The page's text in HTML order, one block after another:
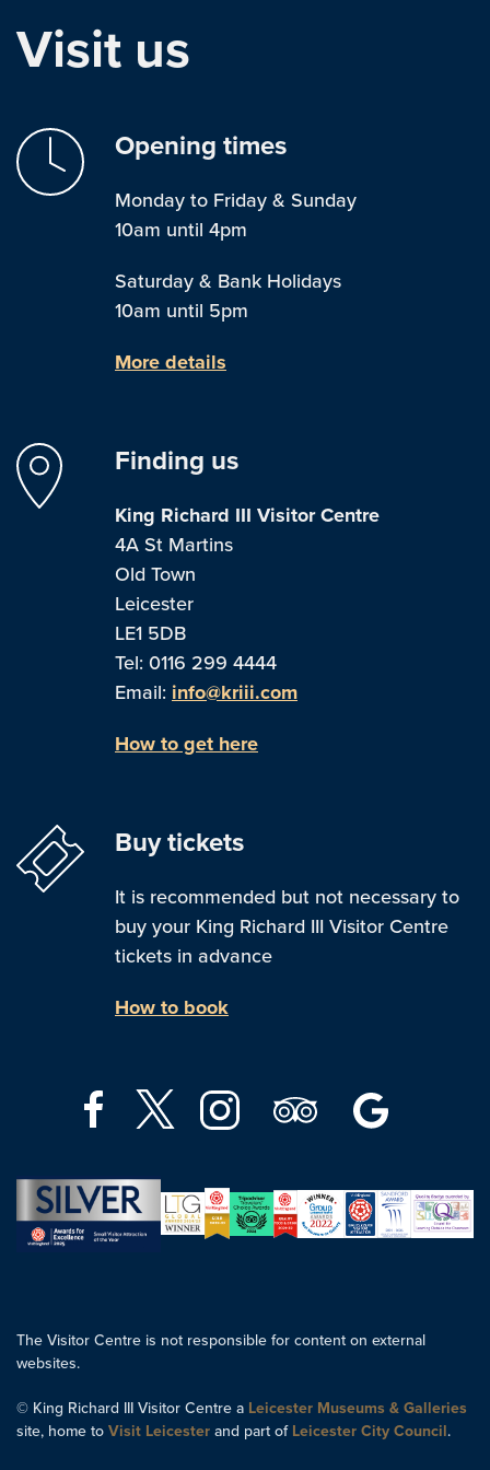
Visit us
Opening times
Monday to Friday & Sunday
10am until 4pm
Saturday & Bank Holidays
10am until 5pm
More details
Finding us
King Richard III Visitor Centre
4A St Martins
Old Town
Leicester
LE1 5DB
Tel: 0116 299 4444
Email: info@kriii.com
How to get here
Buy tickets
It is recommended but not necessary to
buy your King Richard III Visitor Centre
tickets in advance
How to book
The Visitor Centre is not responsible for content on external
websites.
© King Richard III Visitor Centre a Leicester Museums & Galleries
site, home to Visit Leicester and part of Leicester City Council.